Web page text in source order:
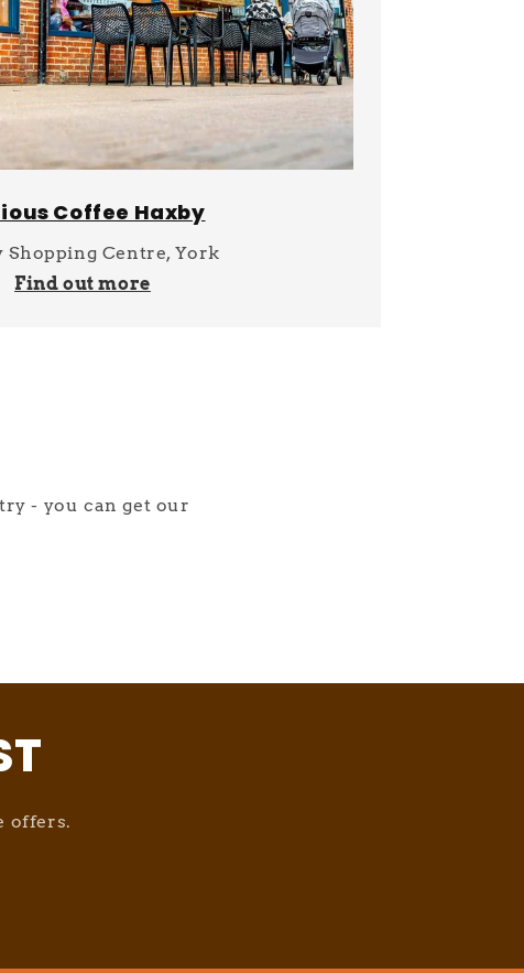
Coffee Haxby
Shopping Centre, York
Find out more
- you can get our
offers.